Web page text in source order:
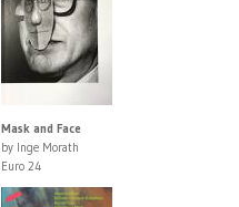
Mask and Face
by Inge Morath
Euro 24